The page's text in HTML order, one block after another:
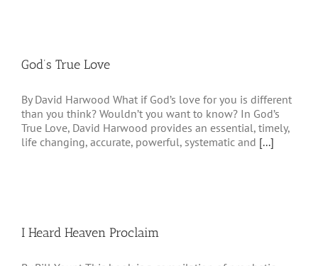
God’s True Love
By David Harwood What if God’s love for you is different
than you think? Wouldn’t you want to know? In God’s
True Love, David Harwood provides an essential, timely,
life changing, accurate, powerful, systematic and [...]
I Heard Heaven Proclaim